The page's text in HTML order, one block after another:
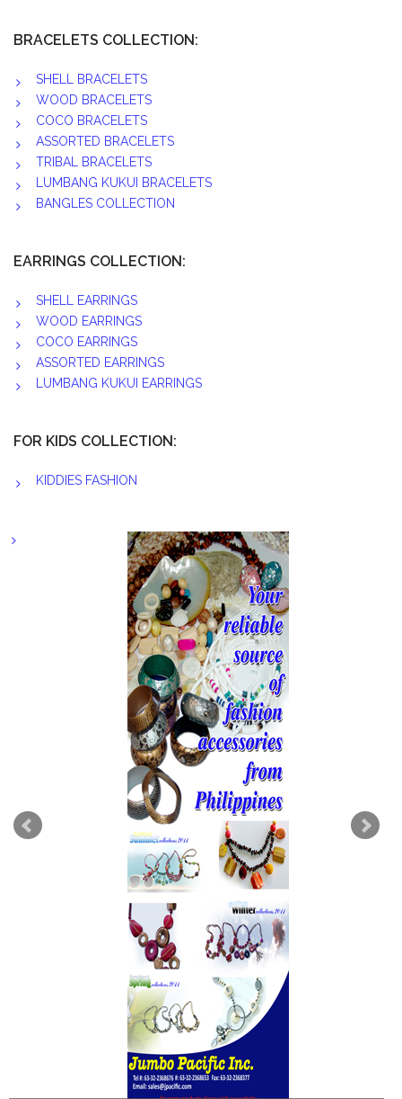
BRACELETS COLLECTION:
SHELL BRACELETS
WOOD BRACELETS
COCO BRACELETS
ASSORTED BRACELETS
TRIBAL BRACELETS
LUMBANG KUKUI BRACELETS
BANGLES COLLECTION
EARRINGS COLLECTION:
SHELL EARRINGS
WOOD EARRINGS
COCO EARRINGS
ASSORTED EARRINGS
LUMBANG KUKUI EARRINGS
FOR KIDS COLLECTION:
KIDDIES FASHION